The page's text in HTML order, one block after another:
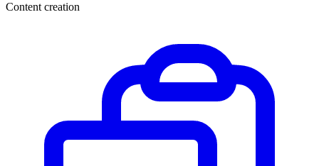
Content creation